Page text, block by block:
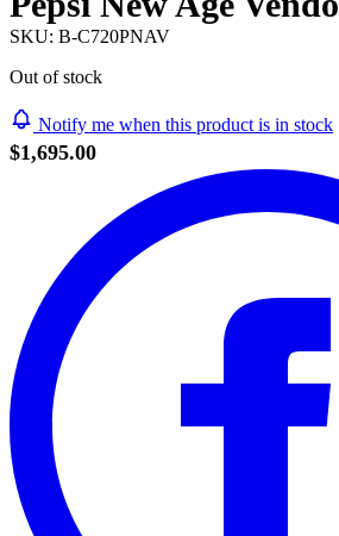
SKU: B-C720PNAV
Out of stock
Notify me when this product is in stock
$1,695.00